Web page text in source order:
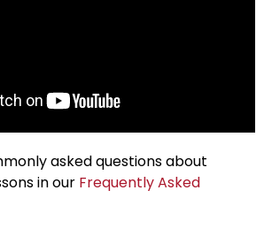
asked questions about
in our Frequently Asked